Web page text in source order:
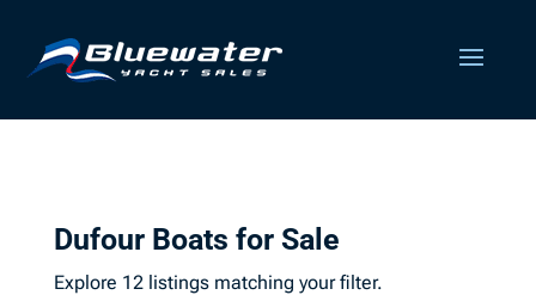
Dufour Boats for Sale
Explore 12 listings matching your filter.